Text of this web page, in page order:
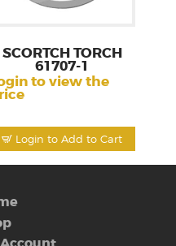
Login to Add to Cart
SCORTCH TORCH
61707-1
to view the